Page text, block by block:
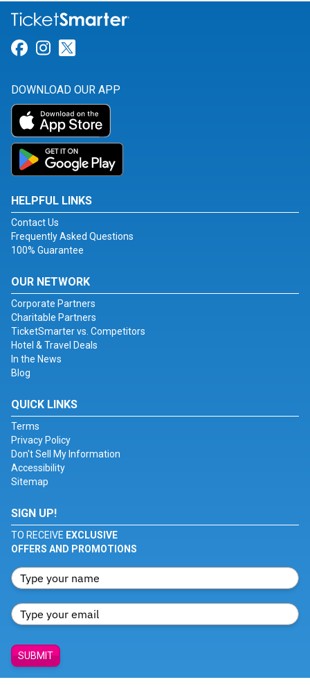
Link for Facebook
Link for Instagram
DOWNLOAD OUR APP
HELPFUL LINKS
Contact Us
Frequently Asked Questions
100% Guarantee
OUR NETWORK
Corporate Partners
Charitable Partners
TicketSmarter vs. Competitors
Hotel & Travel Deals
In the News
Blog
QUICK LINKS
Terms
Privacy Policy
Don't Sell My Information
Accessibility
Sitemap
SIGN UP!
TO RECEIVE EXCLUSIVE
OFFERS AND PROMOTIONS
SUBMIT